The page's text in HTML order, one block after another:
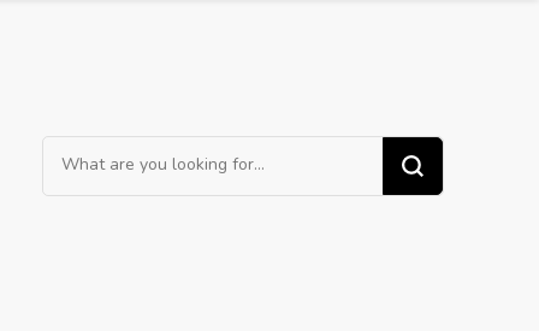
Looking
for